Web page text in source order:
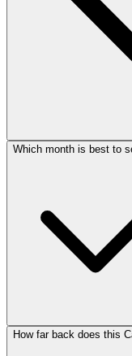
Which month is best to
How far back does this